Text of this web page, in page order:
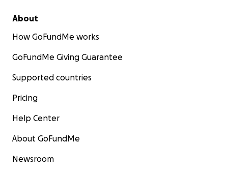
About
How GoFundMe works
GoFundMe Giving Guarantee
Supported countries
Pricing
Help Center
About GoFundMe
Newsroom